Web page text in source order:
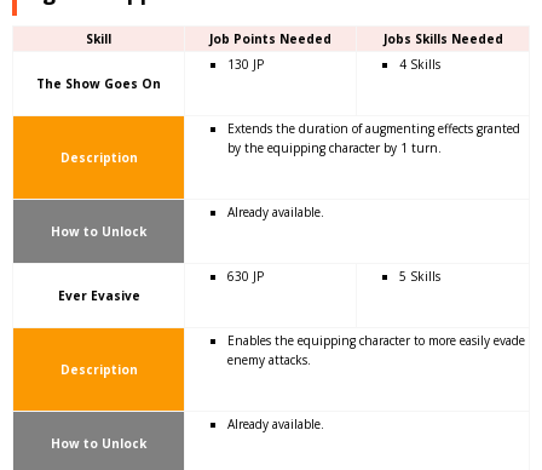
Skill Job Points Needed Jobs Skills Needed
The Show Goes On
130 JP 4 Skills
Description
Extends the duration of augmenting effects granted
by the equipping character by 1 turn.
How to Unlock
Already available.
Ever Evasive
630 JP 5 Skills
Description
Enables the equipping character to more easily evade
enemy attacks.
How to Unlock
Already available.